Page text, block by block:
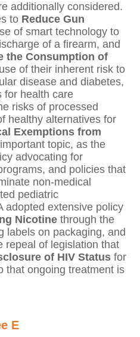
additionally considered.
to Reduce Gun
of smart technology to
of a firearm, and
the Consumption of
of their inherent risk to
disease and diabetes,
for health care
risks of processed
healthy alternatives for
Exemptions from
topic, as the
advocating for
and policies that
non-medical
pediatric
adopted extensive policy
Nicotine through the
labels on packaging, and
repeal of legislation that
of HIV Status for
that ongoing treatment is
E